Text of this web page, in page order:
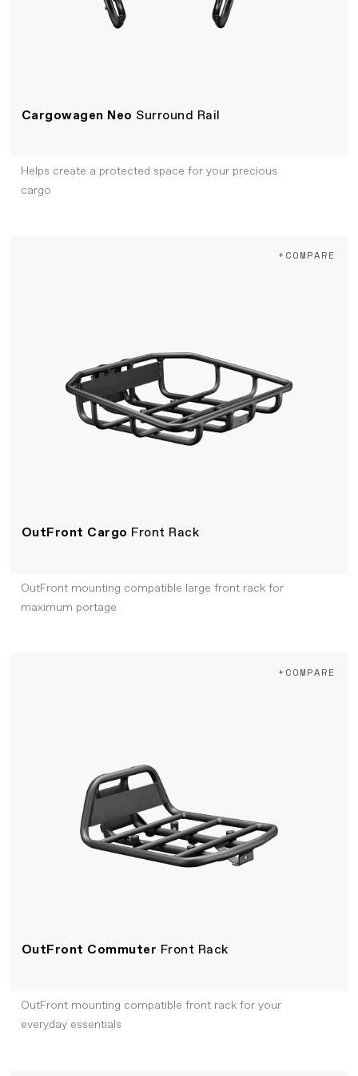
Cargowagen Neo Surround Rail
Helps create a protected space for your precious
cargo
OutFront Cargo Front Rack
+COMPARE
OutFront mounting compatible large front rack for
maximum portage
OutFront Commuter Front Rack
+COMPARE
OutFront mounting compatible front rack for your
everyday essentials